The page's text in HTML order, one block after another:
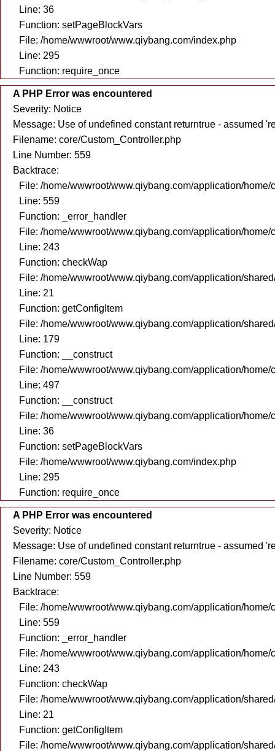
Line: 36
Function: setPageBlockVars
File: /home/wwwroot/www.qiybang.com/index.php
Line: 295
Function: require_once
A PHP Error was encountered
Severity: Notice
Message: Use of undefined constant returntrue - assumed
Filename: core/Custom_Controller.php
Line Number: 559
Backtrace:
File: /home/wwwroot/www.qiybang.com/application/
Line: 559
Function: _error_handler
File: /home/wwwroot/www.qiybang.com/application/
Line: 243
Function: checkWap
File: /home/wwwroot/www.qiybang.com/application/
Line: 21
Function: getConfigItem
File: /home/wwwroot/www.qiybang.com/application/
Line: 179
Function: __construct
File: /home/wwwroot/www.qiybang.com/application/
Line: 497
Function: __construct
File: /home/wwwroot/www.qiybang.com/application/
Line: 36
Function: setPageBlockVars
File: /home/wwwroot/www.qiybang.com/index.php
Line: 295
Function: require_once
A PHP Error was encountered
Severity: Notice
Message: Use of undefined constant returntrue - assumed
Filename: core/Custom_Controller.php
Line Number: 559
Backtrace:
File: /home/wwwroot/www.qiybang.com/application/
Line: 559
Function: _error_handler
File: /home/wwwroot/www.qiybang.com/application/
Line: 243
Function: checkWap
File: /home/wwwroot/www.qiybang.com/application/
Line: 21
Function: getConfigItem
File: /home/wwwroot/www.qiybang.com/application/